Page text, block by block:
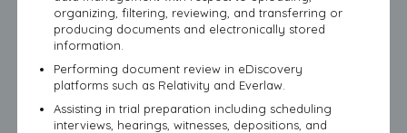
organizing, filtering, reviewing, and transferring or
producing documents and electronically stored
information.
Performing document review in eDiscovery
platforms such as Relativity and Everlaw.
Assisting in trial preparation including scheduling
interviews, hearings, witnesses, depositions, and